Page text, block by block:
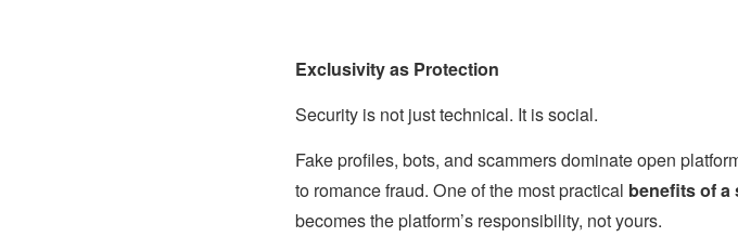
Exclusivity as Protection
Security is not just technical. It is social.
Fake profiles, bots, and scammers dominate open
to romance fraud. One of the most practical benefits of a
becomes the platform’s responsibility, not yours.